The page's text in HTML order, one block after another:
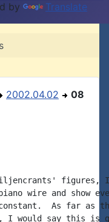
by Translate
2002.04.02 08
figures,
wire and show
As far as
I would say this is